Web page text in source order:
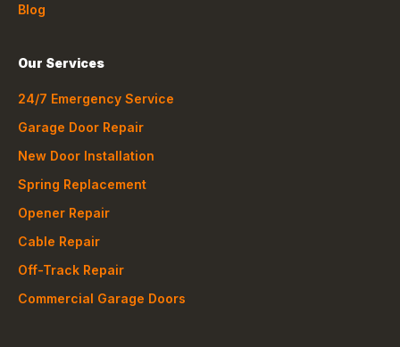
Blog
Our Services
24/7 Emergency Service
Garage Door Repair
New Door Installation
Spring Replacement
Opener Repair
Cable Repair
Off-Track Repair
Commercial Garage Doors